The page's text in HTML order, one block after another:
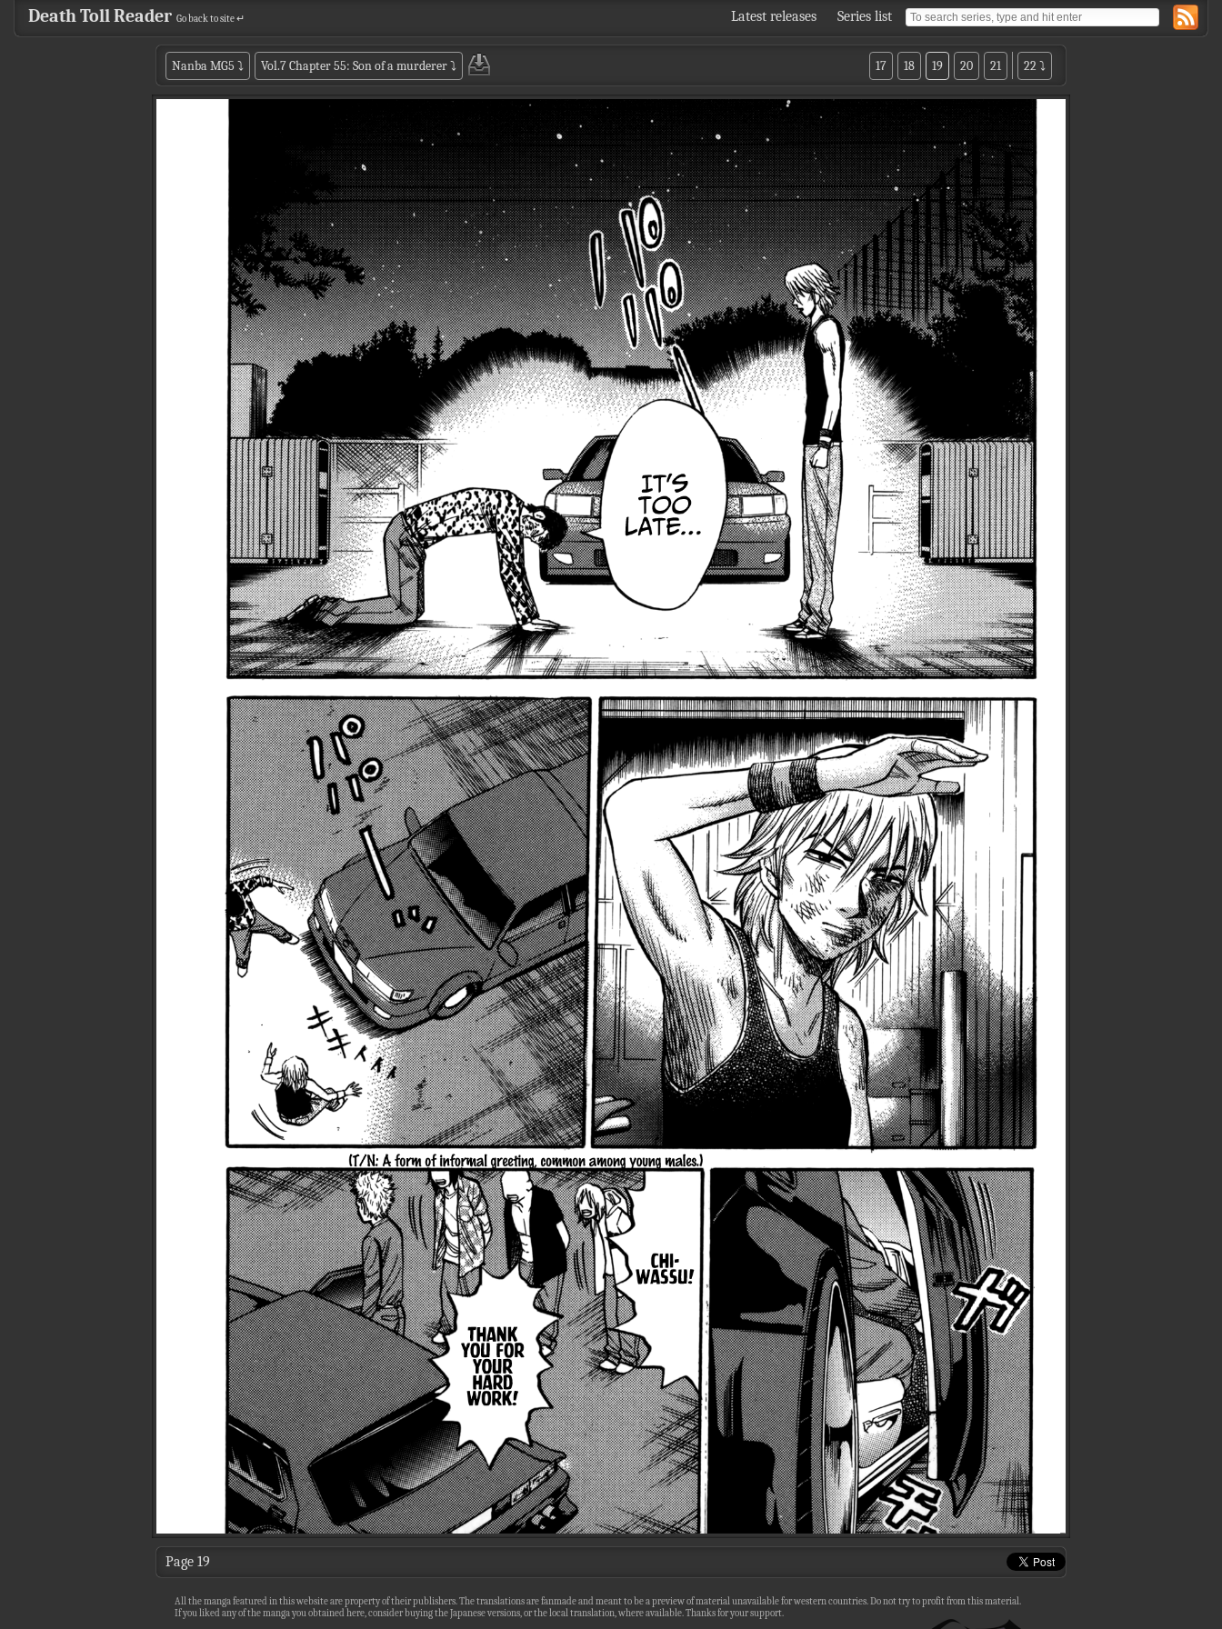
Latest releases Series list
Death Toll Reader Go back to site ↵
Nanba MG5 ⤵ Vol.7 Chapter 55: Son of a murderer⤵ 22 ⤵
21
20
19
18
17
Page 19
All the manga featured in this website are property of their publishers. The translations are fanmade and meant to be a preview of material unavailable for western countries. Do not try to profit from this material.
If you liked any of the manga you obtained here, consider buying the Japanese versions, or the local translation, where available. Thanks for your support.